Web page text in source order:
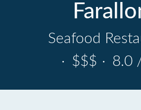
Seafood
· $$$ · 8.0